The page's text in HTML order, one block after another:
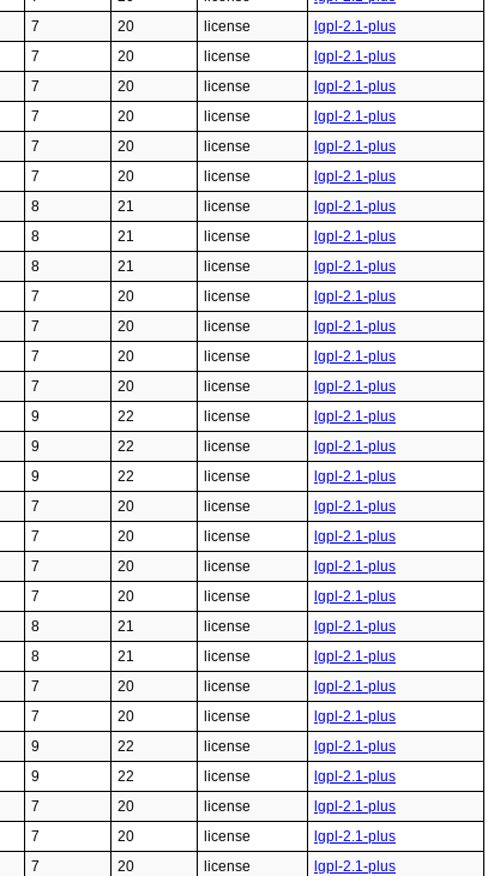
7 20 license
lgpl-2.1-plus
7 20 license
lgpl-2.1-plus
7 20 license
lgpl-2.1-plus
7 20 license
lgpl-2.1-plus
7 20 license
lgpl-2.1-plus
7 20 license
lgpl-2.1-plus
8 21 license
lgpl-2.1-plus
8 21 license
lgpl-2.1-plus
8 21 license
lgpl-2.1-plus
7 20 license
lgpl-2.1-plus
7 20 license
lgpl-2.1-plus
7 20 license
lgpl-2.1-plus
7 20 license
lgpl-2.1-plus
9 22 license
lgpl-2.1-plus
9 22 license
lgpl-2.1-plus
9 22 license
lgpl-2.1-plus
7 20 license
lgpl-2.1-plus
7 20 license
lgpl-2.1-plus
7 20 license
lgpl-2.1-plus
7 20 license
lgpl-2.1-plus
8 21 license
lgpl-2.1-plus
8 21 license
lgpl-2.1-plus
7 20 license
lgpl-2.1-plus
7 20 license
lgpl-2.1-plus
9 22 license
lgpl-2.1-plus
9 22 license
lgpl-2.1-plus
7 20 license
lgpl-2.1-plus
7 20 license
lgpl-2.1-plus
7 20 license
lgpl-2.1-plus